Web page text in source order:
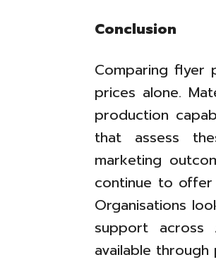
Conclusion
Comparing flyer
prices alone.
production
that assess
marketing
continue to offer
Organisations
support across
available through